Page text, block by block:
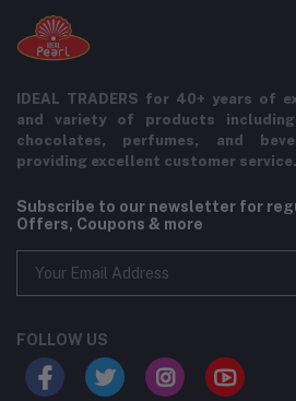
IDEAL TRADERS for 40+ years of
and variety of products
chocolates, perfumes, and
providing excellent customer service.
Subscribe to our newsletter for
Offers, Coupons & more
FOLLOW US